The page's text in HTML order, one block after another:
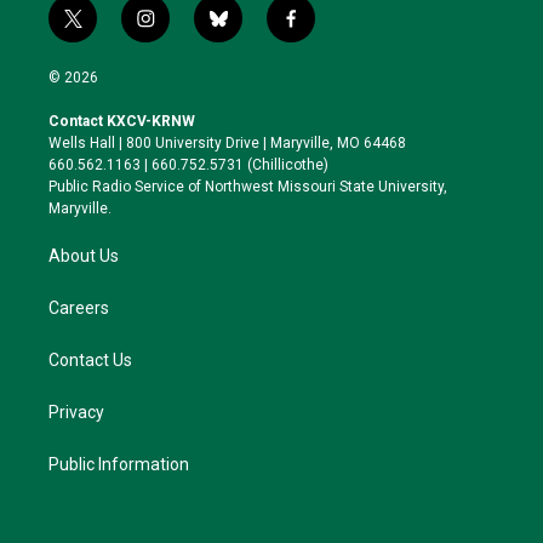
t
w
i
t
e
r
i
n
a
g
r
a
b
l
k
y
f
a
o
o
k
© 2026
Contact KXCV-KRNW
Wells Hall | 800 University Drive | Maryville, MO 64468
660.562.1163 | 660.752.5731 (Chillicothe)
Public Radio Service of Northwest Missouri State University,
Maryville.
About Us
Careers
Contact Us
Privacy
Public Information